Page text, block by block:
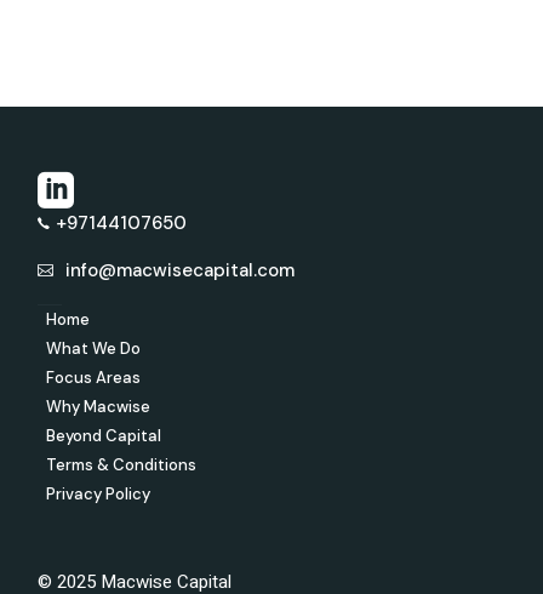
+97144107650
info@macwisecapital.com
Home
What We Do
Focus Areas
Why Macwise
Beyond Capital
Terms & Conditions
Privacy Policy
© 2025 Macwise Capital